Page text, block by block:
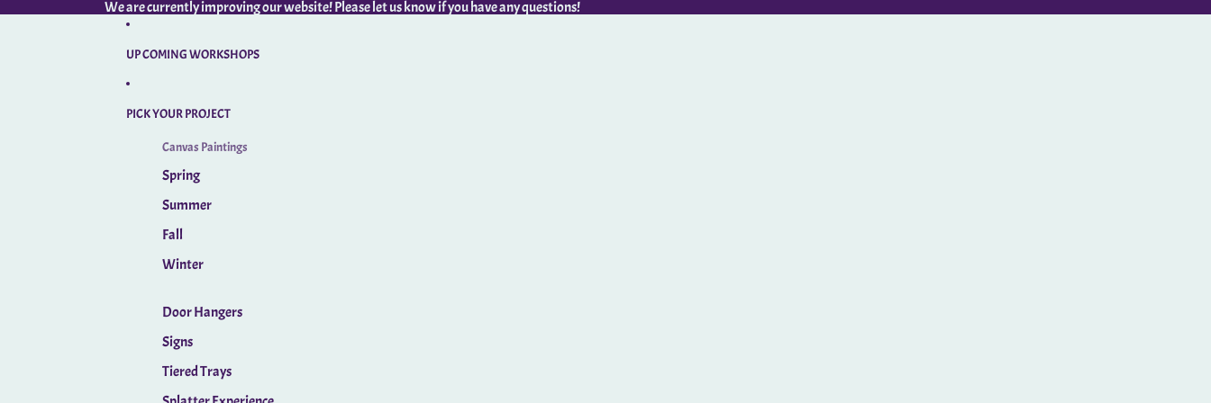
We are currently improving our website! Please let us know if you have any questions!
UP COMING WORKSHOPS
PICK YOUR PROJECT
Canvas Paintings
Spring
Summer
Fall
Winter
Door Hangers
Signs
Tiered Trays